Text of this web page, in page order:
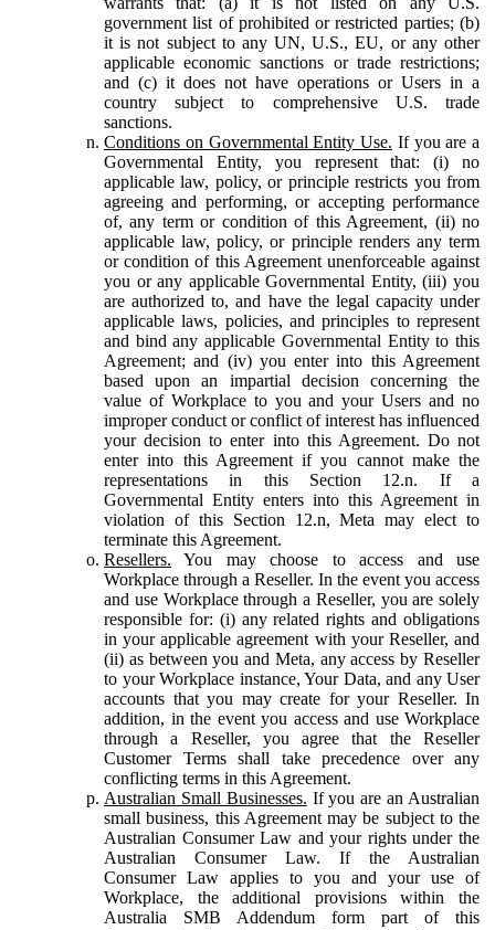
government list of prohibited or restricted parties; (b)
it is not subject to any UN, U.S., EU, or any other
applicable economic sanctions or trade restrictions;
and (c) it does not have operations or Users in a
country subject to comprehensive U.S. trade
sanctions.
Conditions on Governmental Entity Use. If you are a
Governmental Entity, you represent that: (i) no
applicable law, policy, or principle restricts you from
agreeing and performing, or accepting performance
of, any term or condition of this Agreement, (ii) no
applicable law, policy, or principle renders any term
or condition of this Agreement unenforceable against
you or any applicable Governmental Entity, (iii) you
are authorized to, and have the legal capacity under
applicable laws, policies, and principles to represent
and bind any applicable Governmental Entity to this
Agreement; and (iv) you enter into this Agreement
based upon an impartial decision concerning the
value of Workplace to you and your Users and no
improper conduct or conflict of interest has influenced
your decision to enter into this Agreement. Do not
enter into this Agreement if you cannot make the
representations in this Section 12.n. If a
Governmental Entity enters into this Agreement in
violation of this Section 12.n, Meta may elect to
terminate this Agreement.
Resellers. You may choose to access and use
Workplace through a Reseller. In the event you access
and use Workplace through a Reseller, you are solely
responsible for: (i) any related rights and obligations
in your applicable agreement with your Reseller, and
(ii) as between you and Meta, any access by Reseller
to your Workplace instance, Your Data, and any User
accounts that you may create for your Reseller. In
addition, in the event you access and use Workplace
through a Reseller, you agree that the Reseller
Customer Terms shall take precedence over any
conflicting terms in this Agreement.
Australian Small Businesses. If you are an Australian
small business, this Agreement may be subject to the
Australian Consumer Law and your rights under the
Australian Consumer Law. If the Australian
Consumer Law applies to you and your use of
Workplace, the additional provisions within the
Australia SMB Addendum form part of this